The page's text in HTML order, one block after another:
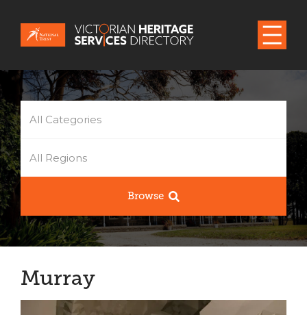
All Categories
All Regions
Browse
Murray